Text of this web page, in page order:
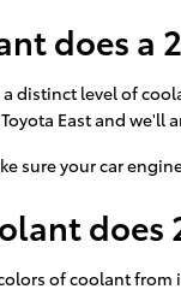
does a
distinct level of
East and we'll
sure your car
does
of coolant